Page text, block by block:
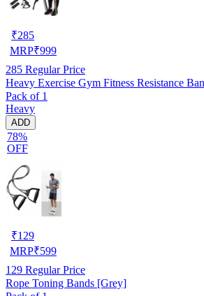
₹285
MRP₹999
285 Regular Price
Heavy Exercise Gym Fitness Resistance
Pack of 1
Heavy
ADD
78%
OFF
₹129
MRP₹599
129 Regular Price
Rope Toning Bands [Grey]